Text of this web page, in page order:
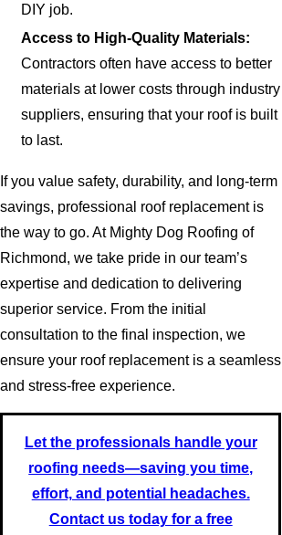
DIY job.
Access to High-Quality Materials:
Contractors often have access to better
materials at lower costs through industry
suppliers, ensuring that your roof is built
to last.
If you value safety, durability, and long-term
savings, professional roof replacement is
the way to go. At Mighty Dog Roofing of
Richmond, we take pride in our team’s
expertise and dedication to delivering
superior service. From the initial
consultation to the final inspection, we
ensure your roof replacement is a seamless
and stress-free experience.
Let the professionals handle your
roofing needs—saving you time,
effort, and potential headaches.
Contact us today for a free